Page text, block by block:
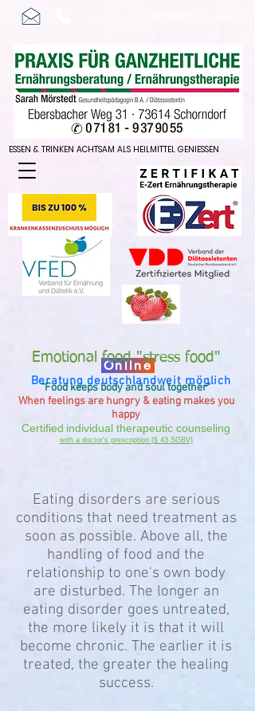
ESSEN & TRINKEN ACHTSAM ALS HEILMITTEL GENIESSEN
ESSEN & TRINKEN ACHTSAM ALS HEILMITTEL GENIESSEN
Online
Beratung deutschlandweit möglich
Emotional food "stress food"
"Food keeps body and soultogether"
When feelings are hungry & eating makes you
happy
Certified individual therapeutic counseling
with a doctor's prescription (§ 43 SGBV)
Eating disorders are serious
conditions that need treatment as
soon as possible. Above all, the
handling of food and the
relationship to one's own body
are disturbed. The longer an
eating disorder goes untreated,
the more likely it is that it will
become chronic. The earlier it is
treated, the greater the healing
success.